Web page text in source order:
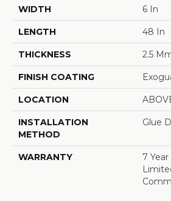
WIDTH 6 In
LENGTH 48 In
THICKNESS 2.5
FINISH COATING
LOCATION
INSTALLATION
METHOD
Glue
WARRANTY
7